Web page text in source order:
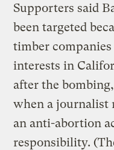
Supporters said
been targeted
timber
interests in
after the
when a journalist
an anti-abortion
responsibility.